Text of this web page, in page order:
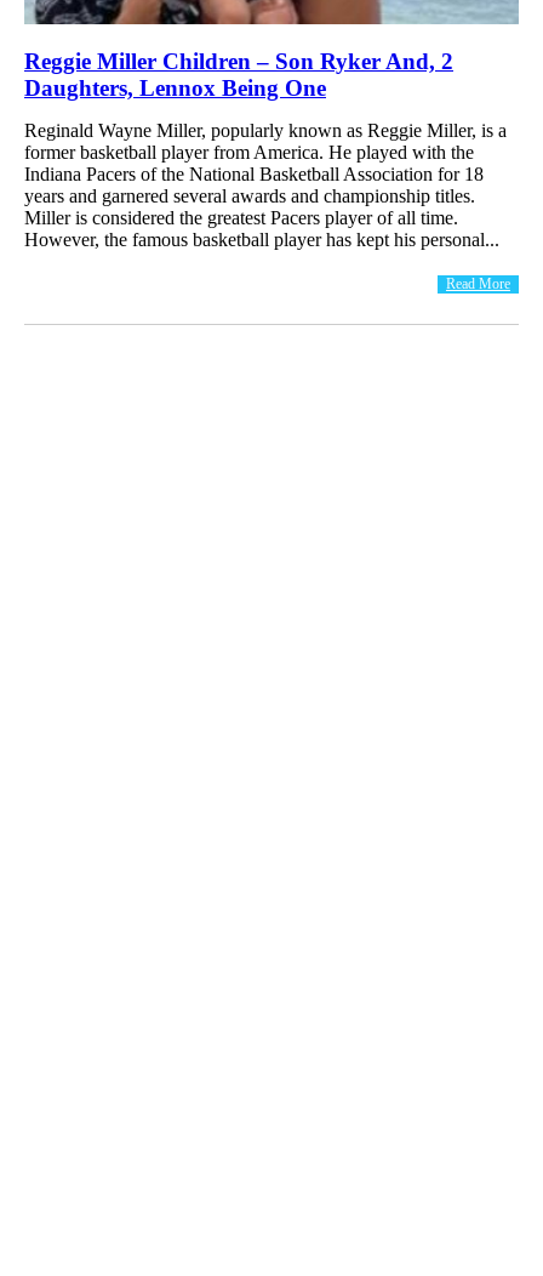
Reggie Miller Children – Son Ryker And, 2
Daughters, Lennox Being One
Reginald Wayne Miller, popularly known as Reggie Miller, is a
former basketball player from America. He played with the
Indiana Pacers of the National Basketball Association for 18
years and garnered several awards and championship titles.
Miller is considered the greatest Pacers player of all time.
However, the famous basketball player has kept his personal...
Read More